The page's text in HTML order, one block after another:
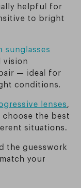
helpful for
to bright
sunglasses
vision
— ideal for
conditions.
lenses,
choose the best
situations.
the guesswork
your